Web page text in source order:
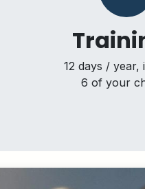
12 days / year,
6 of your